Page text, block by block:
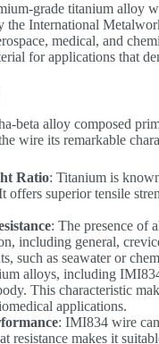
grade titanium alloy
International
medical, and
for applications that
beta alloy composed
wire its remarkable
Ratio: Titanium is
offers superior tensile
: The presence of
including general,
such as seawater or
alloys, including
This characteristic
applications.
: IMI834 wire
resistance makes it